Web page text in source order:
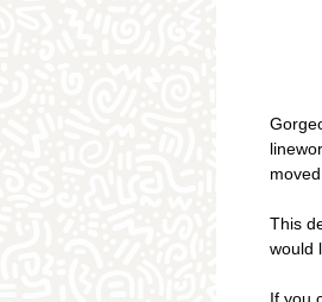
This
would